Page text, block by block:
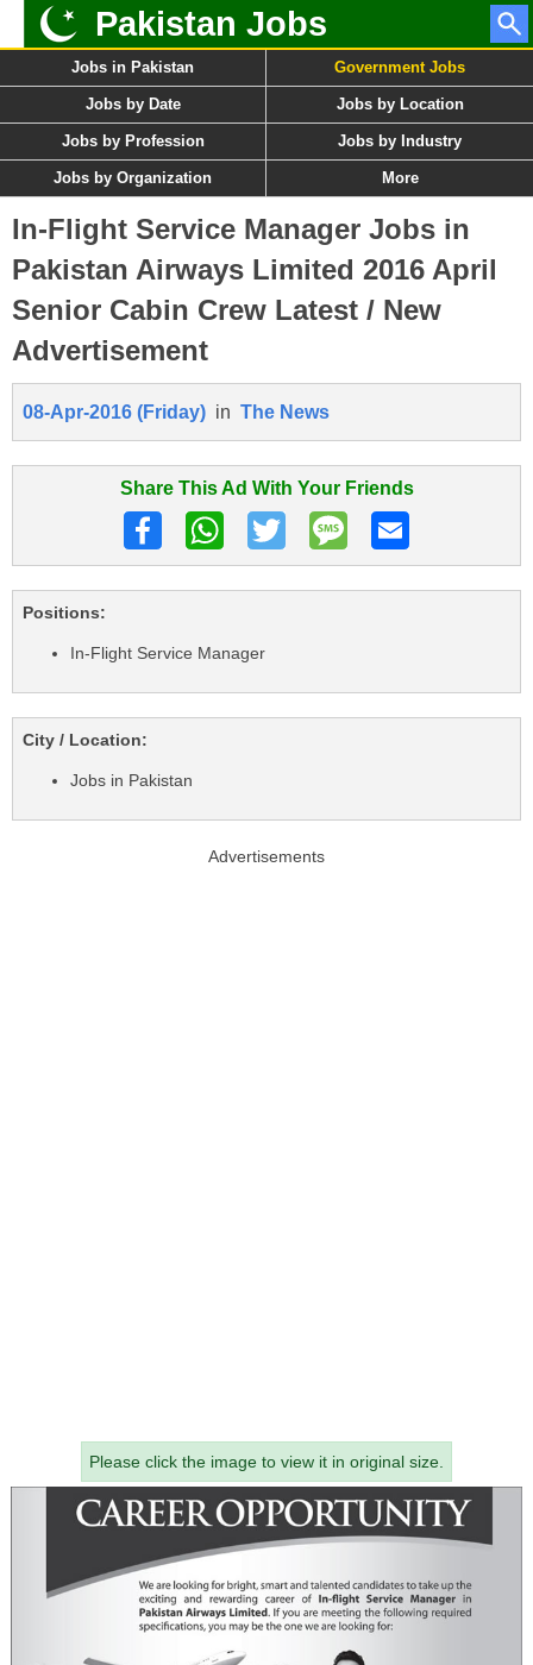
Pakistan Jobs
Jobs in Pakistan Government Jobs
Jobs by Date Jobs by Location
Jobs by Profession Jobs by Industry
Jobs by Organization More
In-Flight Service Manager Jobs in
Pakistan Airways Limited 2016 April
Senior Cabin Crew Latest / New
Advertisement
08-Apr-2016 (Friday) in The News
Share This Ad With Your Friends
Positions:
In-Flight Service Manager
City / Location:
Jobs in Pakistan
Advertisements
Please click the image to view it in original size.